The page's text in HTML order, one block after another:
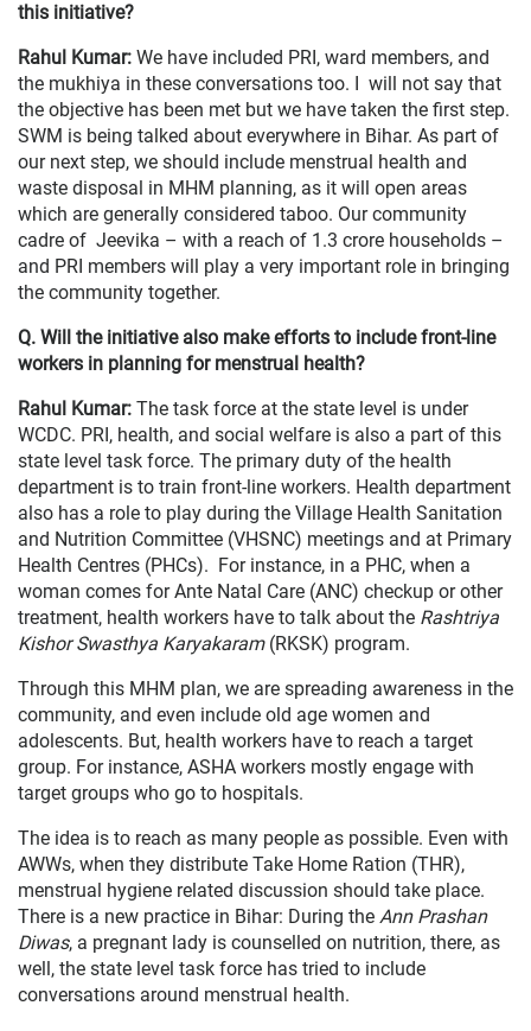
this initiative?
Rahul Kumar: We have included PRI, ward members, and
the mukhiya in these conversations too. I will not say that
the objective has been met but we have taken the first step.
SWM is being talked about everywhere in Bihar. As part of
our next step, we should include menstrual health and
waste disposal in MHM planning, as it will open areas
which are generally considered taboo. Our community
cadre of Jeevika – with a reach of 1.3 crore households –
and PRI members will play a very important role in bringing
the community together.
Q. Will the initiative also make efforts to include front-line
workers in planning for menstrual health?
Rahul Kumar: The task force at the state level is under
WCDC. PRI, health, and social welfare is also a part of this
state level task force. The primary duty of the health
department is to train front-line workers. Health department
also has a role to play during the Village Health Sanitation
and Nutrition Committee (VHSNC) meetings and at Primary
Health Centres (PHCs). For instance, in a PHC, when a
woman comes for Ante Natal Care (ANC) checkup or other
treatment, health workers have to talk about the Rashtriya
Kishor Swasthya Karyakaram(RKSK) program.
Through this MHM plan, we are spreading awareness in the
community, and even include old age women and
adolescents. But, health workers have to reach a target
group. For instance, ASHA workers mostly engage with
target groups who go to hospitals.
The idea is to reach as many people as possible. Even with
AWWs, when they distribute Take Home Ration (THR),
menstrual hygiene related discussion should take place.
There is a new practice in Bihar: During the Ann Prashan
Diwas, a pregnant lady is counselled on nutrition, there, as
well, the state level task force has tried to include
conversations around menstrual health.